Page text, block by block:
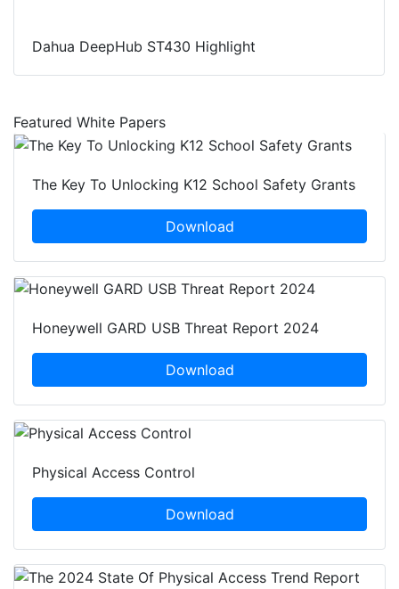
Dahua DeepHub ST430 Highlight
Featured White Papers
The Key To Unlocking K12 School Safety Grants
Download
Honeywell GARD USB Threat Report 2024
Download
Physical Access Control
Download